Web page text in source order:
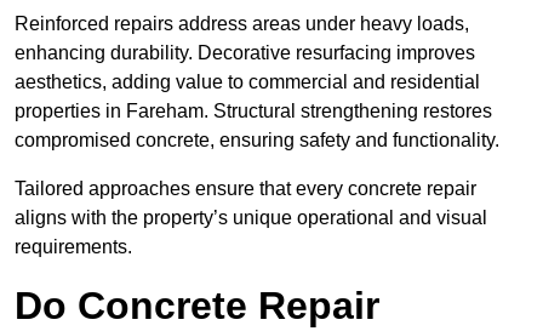
Reinforced repairs address areas under heavy loads,
enhancing durability. Decorative resurfacing improves
aesthetics, adding value to commercial and residential
properties in Fareham. Structural strengthening restores
compromised concrete, ensuring safety and functionality.
Tailored approaches ensure that every concrete repair
aligns with the property’s unique operational and visual
requirements.
Do Concrete Repair